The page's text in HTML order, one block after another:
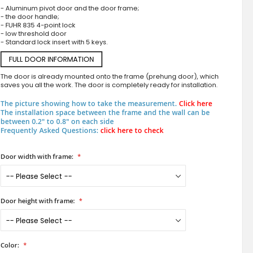
PIVOT AP06 - heavy duty aluminum pivot
- Aluminum pivot door and the door frame;
- the door handle;
- FUHR 835 4-point lock
- low threshold door
- Standard lock insert with 5 keys.
FULL DOOR INFORMATION
The door is already mounted onto the frame (prehung door), which
saves you all the work. The door is completely ready for installation.
The picture showing how to take the measurement. Click here
The installation space between the frame and the wall can be
between 0.2" to 0.8" on each side
Frequently Asked Questions: click here to check
Door width with frame:
Door height with frame:
Color: